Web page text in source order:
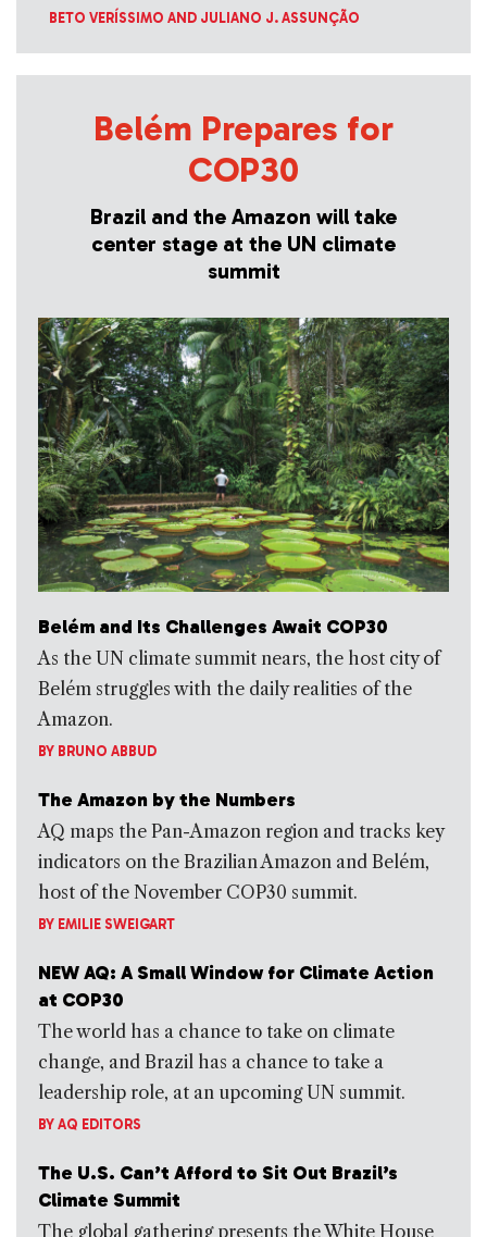
BETO VERÍSSIMO AND JULIANO J. ASSUNÇÃO
Belém Prepares for
COP30
Brazil and the Amazon will take
center stage at the UN climate
summit
Belém and Its Challenges Await COP30
As the UN climate summit nears, the host city of
Belém struggles with the daily realities of the
Amazon.
BY BRUNO ABBUD
The Amazon by the Numbers
AQ maps the Pan-Amazon region and tracks key
indicators on the Brazilian Amazon and Belém,
host of the November COP30 summit.
BY EMILIE SWEIGART
NEW AQ: A Small Window for Climate Action
at COP30
The world has a chance to take on climate
change, and Brazil has a chance to take a
leadership role, at an upcoming UN summit.
BY AQ EDITORS
The U.S. Can’t Afford to Sit Out Brazil’s
Climate Summit
The global gathering presents the White House